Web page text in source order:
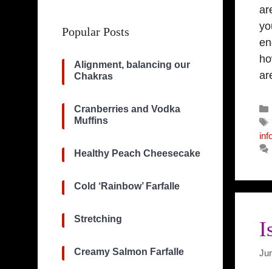
Popular Posts
Alignment, balancing our
Chakras
Cranberries and Vodka
Muffins
Healthy Peach Cheesecake
Cold ‘Rainbow’ Farfalle
Stretching
Creamy Salmon Farfalle